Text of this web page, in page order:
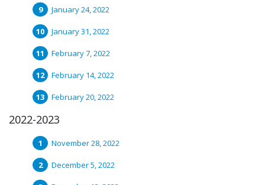
January 24, 2022
January 31, 2022
February 7, 2022
February 14, 2022
February 20, 2022
2022-2023
November 28, 2022
December 5, 2022